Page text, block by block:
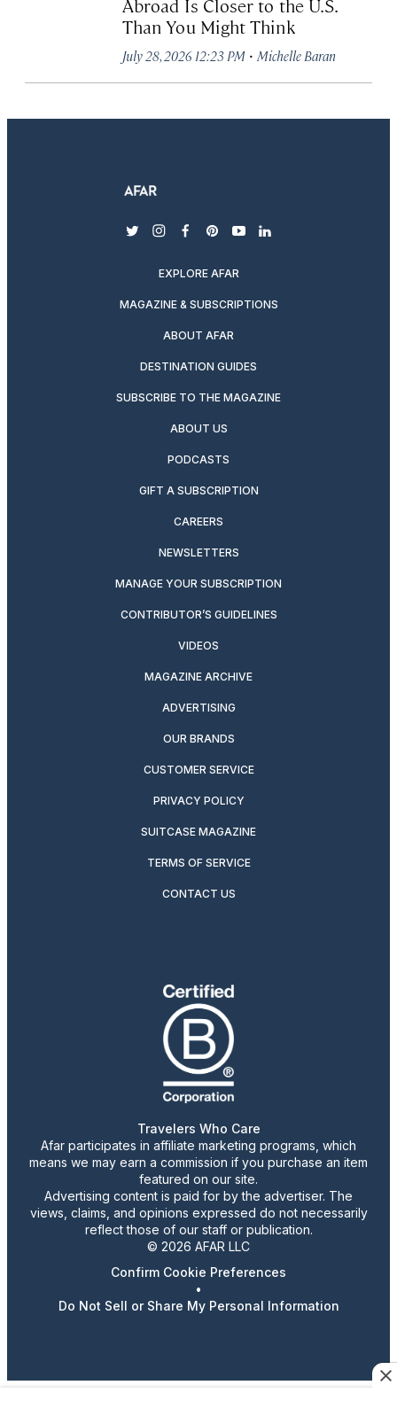
Than You Might Think
July 28, 2026 12:23 PM · Michelle Baran
twitterinstagram
facebook
pinterest
youtubelinkedin
EXPLORE AFAR
MAGAZINE & SUBSCRIPTIONS
ABOUT AFAR
DESTINATION GUIDES
SUBSCRIBE TO THE MAGAZINE
ABOUT US
PODCASTS
GIFT A SUBSCRIPTION
CAREERS
NEWSLETTERS
MANAGE YOUR SUBSCRIPTION
CONTRIBUTOR’S GUIDELINES
VIDEOS
MAGAZINE ARCHIVE
ADVERTISING
OUR BRANDS
CUSTOMER SERVICE
PRIVACY POLICY
SUITCASE MAGAZINE
TERMS OF SERVICE
CONTACT US
Travelers Who Care
Afar participates in affiliate marketing programs, which
means we may earn a commission if you purchase an item
featured on our site.
Advertising content is paid for by the advertiser. The
views, claims, and opinions expressed do not necessarily
reflect those of our staff or publication.
© 2026 AFAR LLC
Confirm Cookie Preferences
•
Do Not Sell or Share My Personal Information